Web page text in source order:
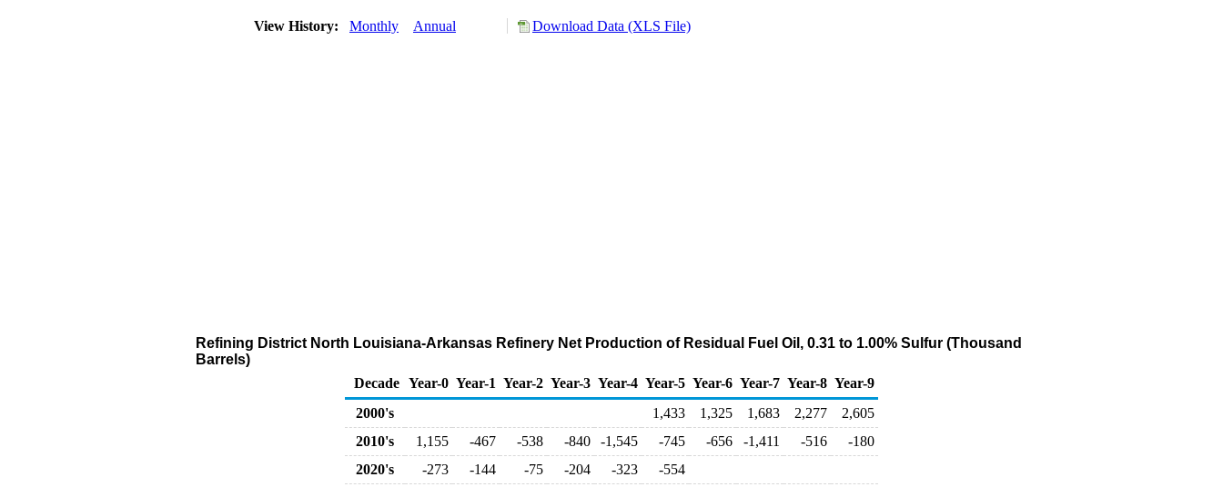
View History: Monthly Annual Download Data (XLS File)
Refining District North Louisiana-Arkansas Refinery Net Production of Residual Fuel Oil, 0.31 to 1.00% Sulfur (Thousand
Barrels)
Decade Year-0 Year-1 Year-2 Year-3 Year-4 Year-5 Year-6 Year-7 Year-8 Year-9
2000's
1,433 1,325 1,683 2,277
2,605
2010's
1,155 -467 -538 -840 -1,545 -745 -656 -1,411 -516
-180
2020's
-273 -144 -75 -204 -323 -554